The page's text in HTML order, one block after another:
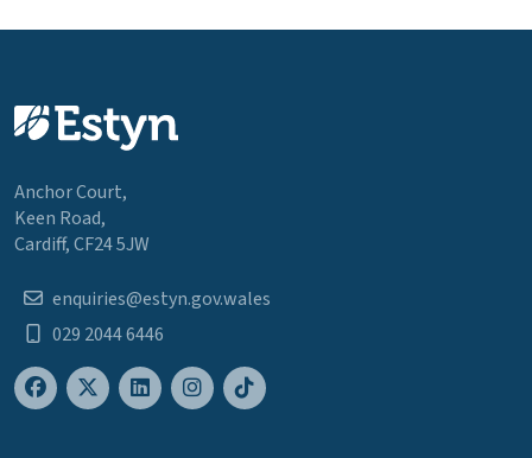
Anchor Court,
Keen Road,
Cardiff, CF24 5JW
enquiries@estyn.gov.wales
029 2044 6446